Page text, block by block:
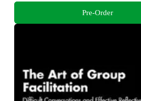
Pre-Order